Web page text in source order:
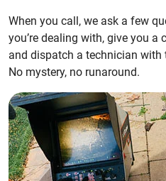
When you call, we ask a few
you’re dealing with, give you a
and dispatch a technician with
No mystery, no runaround.